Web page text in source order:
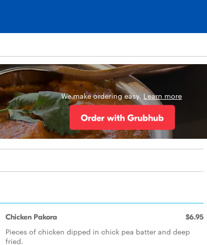
We make ordering easy. Learn more
Chicken Pakora $6.95
Pieces of chicken dipped in chick pea batter and deep
fried.